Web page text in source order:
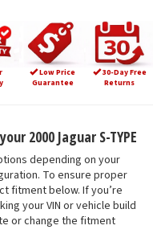
Low Price
Guarantee
30-Day Free
Returns
2000 Jaguar S-TYPE
depending on your
To ensure proper
fitment below. If you’re
your VIN or vehicle build
or change the fitment